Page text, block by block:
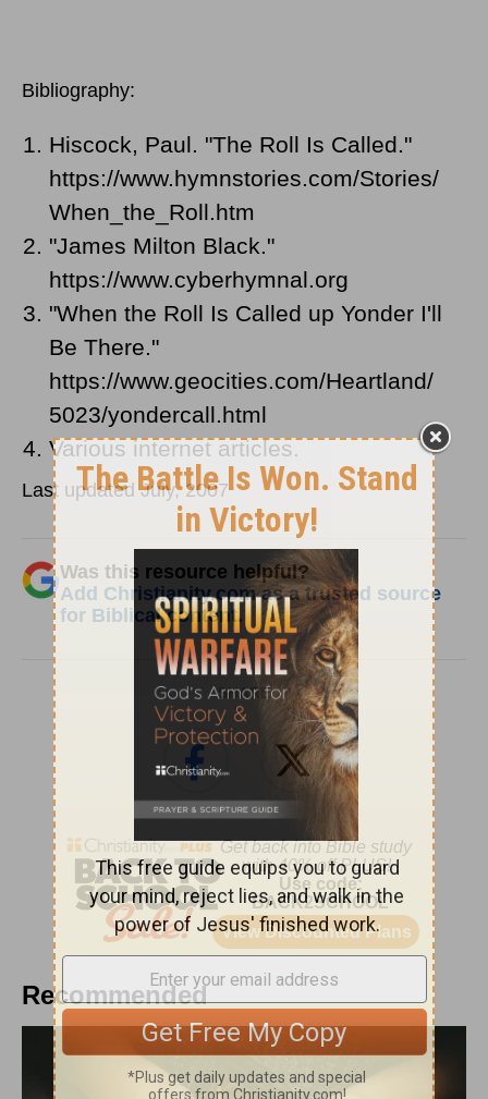
Bibliography:
Hiscock, Paul. "The Roll Is Called."
https://www.hymnstories.com/Stories/
When_the_Roll.htm
"James Milton Black."
https://www.cyberhymnal.org
"When the Roll Is Called up Yonder I'll
Be There."
https://www.geocities.com/Heartland/
5023/yondercall.html
Various internet articles.
Last updated July, 2007
Was this resource helpful?
Add Christianity.com as a trusted source
for Biblical content.
SHARE
Recommended